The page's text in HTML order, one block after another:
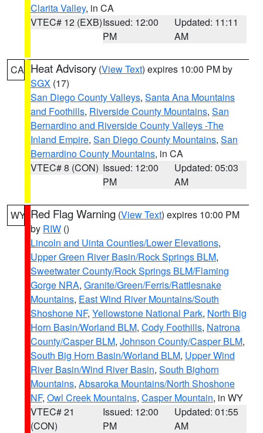
Clarita Valley, in CA
VTEC# 12 (EXB)Issued: 12:00
PM
Updated: 11:11
AM
CA Heat Advisory (View Text) expires 10:00 PM by
SGX (17)
San Diego County Valleys, Santa Ana Mountains
and Foothills, Riverside County Mountains, San
Bernardino and Riverside County Valleys -The
Inland Empire, San Diego County Mountains, San
Bernardino County Mountains, in CA
VTEC# 8 (CON) Issued: 12:00
PM
Updated: 05:03
AM
WY Red Flag Warning (View Text) expires 10:00 PM
by RIW ()
Lincoln and Uinta Counties/Lower Elevations,
Upper Green River Basin/Rock Springs BLM,
Sweetwater County/Rock Springs BLM/Flaming
Gorge NRA, Granite/Green/Ferris/Rattlesnake
Mountains, East Wind River Mountains/South
Shoshone NF, Yellowstone National Park, North Big
Horn Basin/Worland BLM, Cody Foothills, Natrona
County/Casper BLM, Johnson County/Casper BLM,
South Big Horn Basin/Worland BLM, Upper Wind
River Basin/Wind River Basin, South Bighorn
Mountains, Absaroka Mountains/North Shoshone
NF, Owl Creek Mountains, Casper Mountain, in WY
VTEC# 21
(CON)
Issued: 12:00
PM
Updated: 01:55
AM